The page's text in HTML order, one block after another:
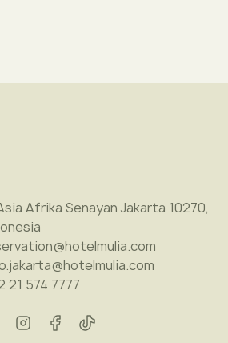
Afrika Senayan Jakarta 10270,
21 574 7777